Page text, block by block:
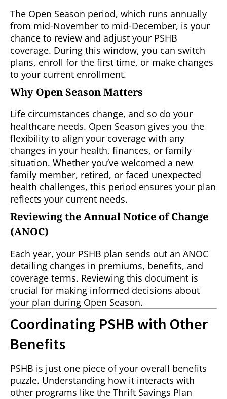
The Open Season period, which runs annually
from mid-November to mid-December, is your
chance to review and adjust your PSHB
coverage. During this window, you can switch
plans, enroll for the first time, or make changes
to your current enrollment.
Why Open Season Matters
Life circumstances change, and so do your
healthcare needs. Open Season gives you the
flexibility to align your coverage with any
changes in your health, finances, or family
situation. Whether you’ve welcomed a new
family member, retired, or faced unexpected
health challenges, this period ensures your plan
reflects your current needs.
Reviewing the Annual Notice of Change
(ANOC)
Each year, your PSHB plan sends out an ANOC
detailing changes in premiums, benefits, and
coverage terms. Reviewing this document is
crucial for making informed decisions about
your plan during Open Season.
Coordinating PSHB with Other
Benefits
PSHB is just one piece of your overall benefits
puzzle. Understanding how it interacts with
other programs like the Thrift Savings Plan